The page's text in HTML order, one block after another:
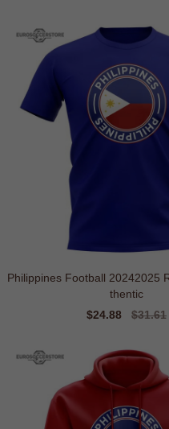
Philippines Football 20242025
thentic
Sale
$24.88
Regular
$31.61